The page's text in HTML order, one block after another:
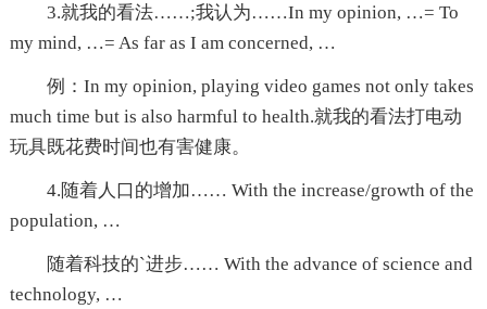
3.就我的看法……;我认为……In my opinion, …= To
my mind, …= As far as I am concerned, …
例：In my opinion, playing video games not only takes
much time but is also harmful to health.就我的看法打电动
玩具既花费时间也有害健康。
4.随着人口的增加…… With the increase/growth of the
population, …
随着科技的`进步…… With the advance of science and
technology, …